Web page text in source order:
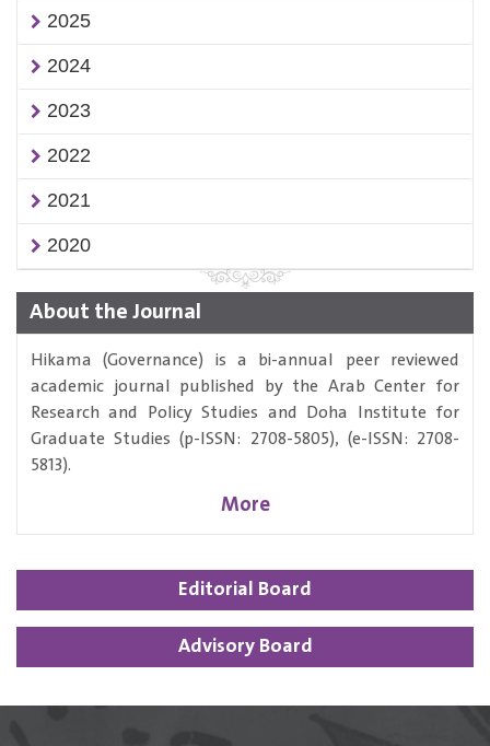
2025
2024
2023
2022
2021
2020
About the Journal
Hikama (Governance) is a bi-annual peer reviewed
academic journal published by the Arab Center for
Research and Policy Studies and Doha Institute for
Graduate Studies (p-ISSN: 2708-5805), (e-ISSN: 2708-
5813).
More
Editorial Board
Advisory Board